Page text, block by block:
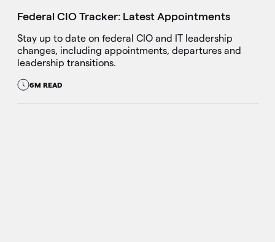
Federal CIO Tracker: Latest Appointments
Stay up to date on federal CIO and IT leadership
changes, including appointments, departures and
leadership transitions.
6M READ